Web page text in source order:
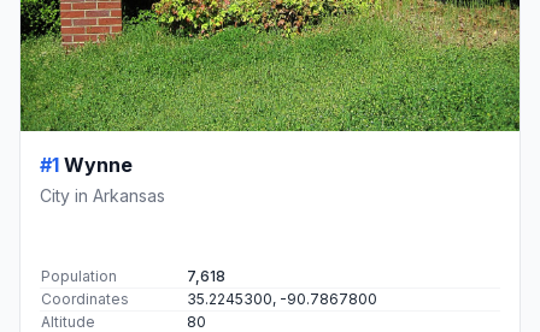
#1 Wynne
City in Arkansas
Population
7,618
Coordinates
35.2245300, -90.7867800
Altitude
80